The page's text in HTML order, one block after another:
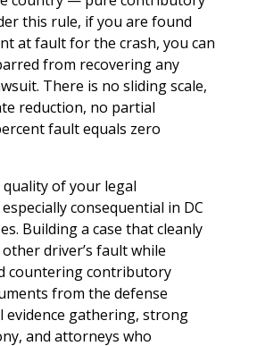
this rule, if you are found
at fault for the crash, you can
from recovering any
There is no sliding scale,
reduction, no partial
fault equals zero
of your legal
consequential in DC
Building a case that cleanly
driver’s fault while
countering contributory
from the defense
evidence gathering, strong
and attorneys who